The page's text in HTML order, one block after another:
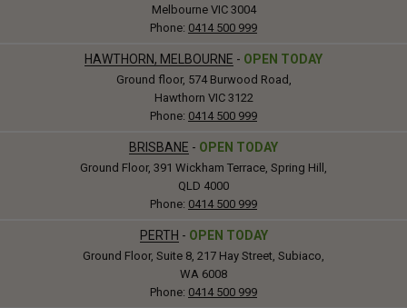
Melbourne VIC 3004
Phone: 0414 500 999
HAWTHORN, MELBOURNE - OPEN TODAY
Ground floor, 574 Burwood Road,
Hawthorn VIC 3122
Phone: 0414 500 999
BRISBANE - OPEN TODAY
Ground Floor, 391 Wickham Terrace, Spring Hill,
QLD 4000
Phone: 0414 500 999
PERTH - OPEN TODAY
Ground Floor, Suite 8, 217 Hay Street, Subiaco,
WA 6008
Phone: 0414 500 999